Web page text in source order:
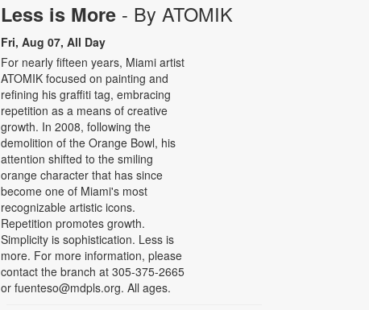
Less is More - By ATOMIK
Fri, Aug 07, All Day
For nearly fifteen years, Miami artist
ATOMIK focused on painting and
refining his graffiti tag, embracing
repetition as a means of creative
growth. In 2008, following the
demolition of the Orange Bowl, his
attention shifted to the smiling
orange character that has since
become one of Miami's most
recognizable artistic icons.
Repetition promotes growth.
Simplicity is sophistication. Less is
more. For more information, please
contact the branch at 305-375-2665
or fuenteso@mdpls.org. All ages.